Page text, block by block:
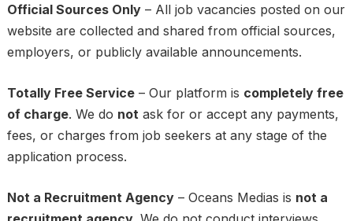
Official Sources Only– All job vacancies posted on our
website are collected and shared from official sources,
employers, or publicly available announcements.
Totally Free Service– Our platform is completely free
of charge. We do not ask for or accept any payments,
fees, or charges from job seekers at any stage of the
application process.
Not a Recruitment Agency– Oceans Medias is not a